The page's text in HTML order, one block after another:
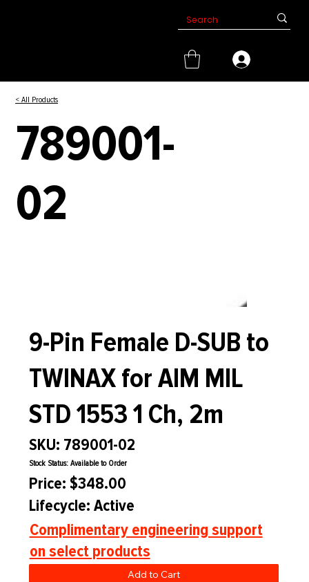
< All Products
789001-
02
9-Pin Female D-SUB to
TWINAX for AIM MIL
STD 1553 1 Ch, 2m
SKU: 789001-02
Stock Status: Available to Order
Price: $348.00
Lifecycle: Active
Complimentary engineering support
on select products
Add to Cart